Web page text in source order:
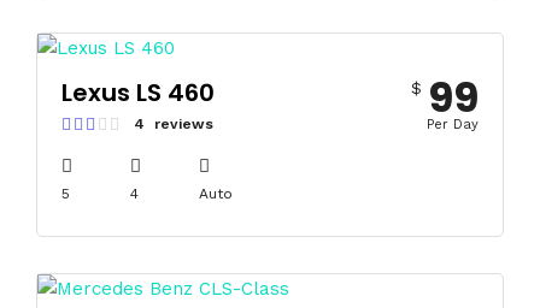
Lexus LS 460
4 reviews
5 4 Auto
$ 99
Per Day